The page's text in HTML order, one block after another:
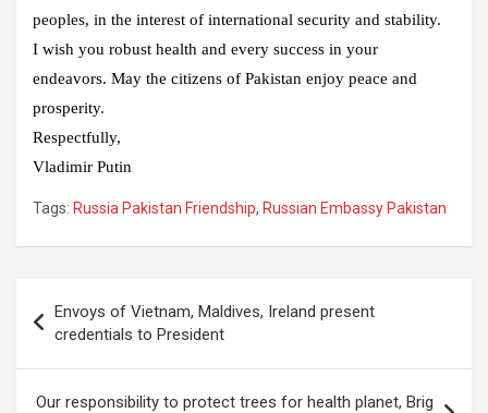
peoples, in the interest of international security and stability.
I wish you robust health and every success in your
endeavors. May the citizens of Pakistan enjoy peace and
prosperity.
Respectfully,
Vladimir Putin
Tags: Russia Pakistan Friendship, Russian Embassy Pakistan
navigation
Envoys of Vietnam, Maldives, Ireland present
credentials to President
Our responsibility to protect trees for health planet, Brig